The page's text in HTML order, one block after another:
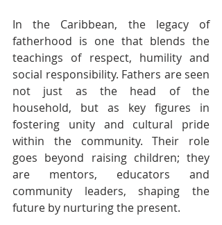
In the Caribbean, the legacy of
fatherhood is one that blends the
teachings of respect, humility and
social responsibility. Fathers are seen
not just as the head of the
household, but as key figures in
fostering unity and cultural pride
within the community. Their role
goes beyond raising children; they
are mentors, educators and
community leaders, shaping the
future by nurturing the present.